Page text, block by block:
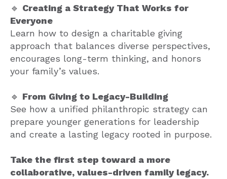
🔹 Creating a Strategy That Works for
Everyone
Learn how to design a charitable giving
approach that balances diverse perspectives,
encourages long-term thinking, and honors
your family’s values.
🔹 From Giving to Legacy-Building
See how a unified philanthropic strategy can
prepare younger generations for leadership
and create a lasting legacy rooted in purpose.
Take the first step toward a more
collaborative, values-driven family legacy.